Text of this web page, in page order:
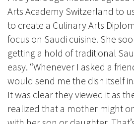
Arts Academy Switzerland to
to create a Culinary Arts
focus on Saudi cuisine. She
getting a hold of traditional
easy. “Whenever I asked a
would send me the dish itself
It was clear they viewed it as
realized that a mother might